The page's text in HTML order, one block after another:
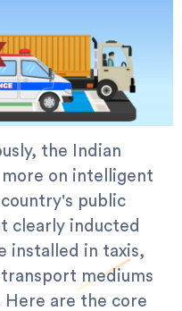
the Indian
on intelligent
public
clearly inducted
installed in taxis,
mediums
are the core